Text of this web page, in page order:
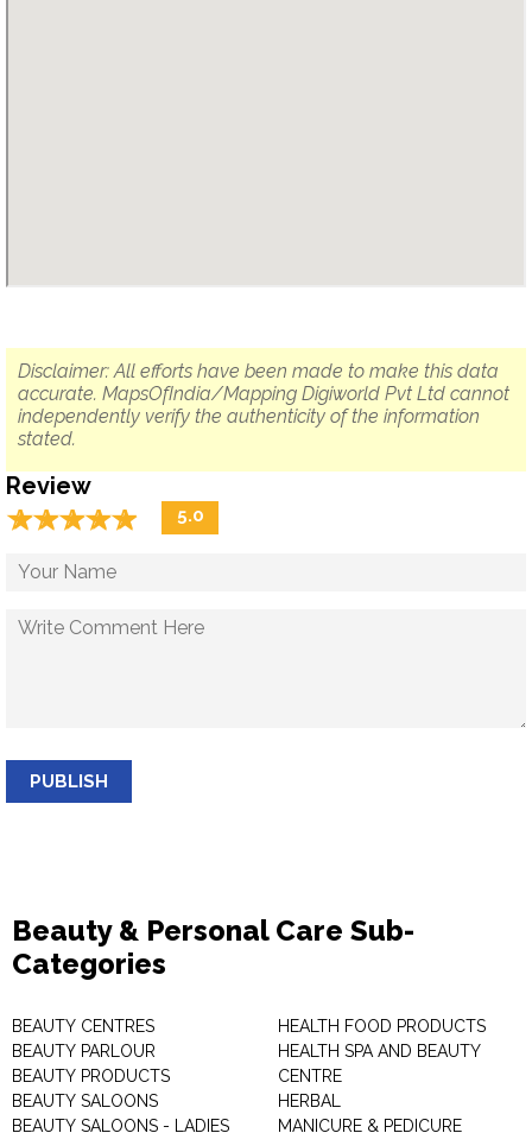
Disclaimer: All efforts have been made to make this data
accurate. MapsOfIndia/Mapping Digiworld Pvt Ltd cannot
independently verify the authenticity of the information
stated.
Review
☆☆☆☆☆
★★★★★ 5.0
PUBLISH
Beauty & Personal Care Sub-
Categories
BEAUTY CENTRES
BEAUTY PARLOUR
BEAUTY PRODUCTS
BEAUTY SALOONS
BEAUTY SALOONS - LADIES
HEALTH FOOD PRODUCTS
HEALTH SPA AND BEAUTY
CENTRE
HERBAL
MANICURE & PEDICURE